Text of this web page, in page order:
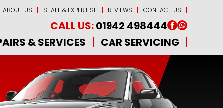
ABOUT US STAFF & EXPERTISE REVIEWS CONTACT US
CALL US:01942 498444
& SERVICES
CAR SERVICING